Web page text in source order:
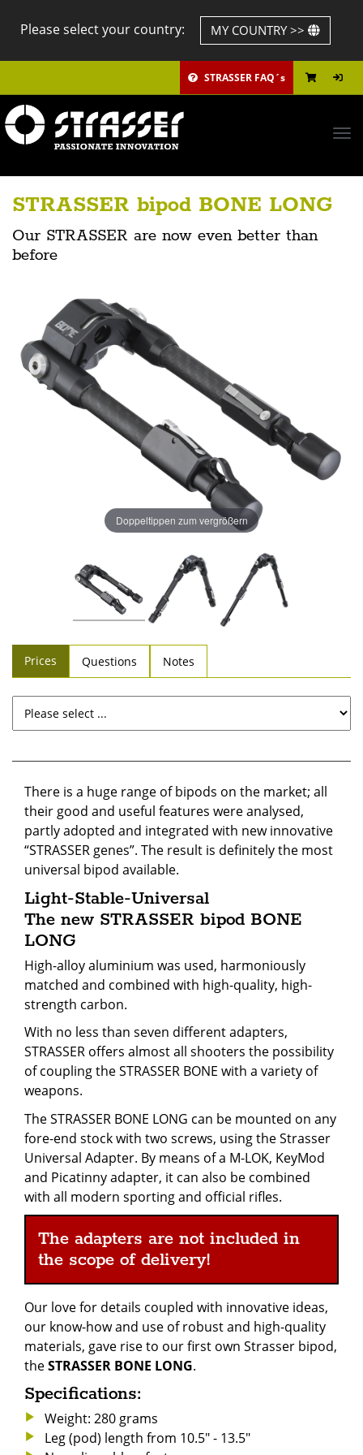
Please select your country: MY COUNTRY >>
STRASSER FAQ´s
STRASSER bipod BONE LONG
Our STRASSER are now even better than
before
Doppeltippen zum vergrößern
Prices Questions Notes
There is a huge range of bipods on the market; all
their good and useful features were analysed,
partly adopted and integrated with new innovative
“STRASSER genes”. The result is definitely the most
universal bipod available.
Light-Stable-Universal
The new STRASSER bipod BONE
LONG
High-alloy aluminium was used, harmoniously
matched and combined with high-quality, high-
strength carbon.
With no less than seven different adapters,
STRASSER offers almost all shooters the possibility
of coupling the STRASSER BONE with a variety of
weapons.
The STRASSER BONE LONG can be mounted on any
fore-end stock with two screws, using the Strasser
Universal Adapter. By means of a M-LOK, KeyMod
and Picatinny adapter, it can also be combined
with all modern sporting and official rifles.
The adapters are not included in
the scope of delivery!
Our love for details coupled with innovative ideas,
our know-how and use of robust and high-quality
materials, gave rise to our first own Strasser bipod,
theSTRASSER BONE LONG.
Specifications:
Weight: 280 grams
Leg (pod) length from 10.5" - 13.5"